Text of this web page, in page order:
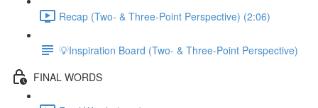
Recap (Two- & Three-Point Perspective) (2:06)
💡Inspiration Board (Two- & Three-Point Perspective)
FINAL WORDS